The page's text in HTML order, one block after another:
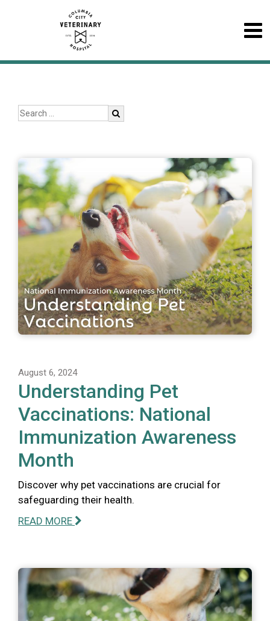
August 6, 2024
Understanding Pet
Vaccinations: National
Immunization Awareness
Month
Discover why pet vaccinations are crucial for
safeguarding their health.
READ MORE